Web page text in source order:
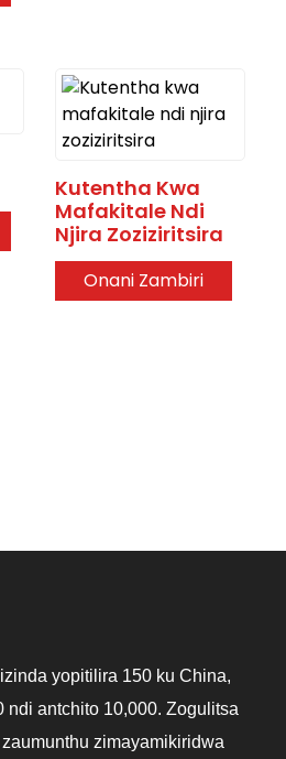
Kutentha Kwa
Mafakitale Ndi
Njira Zoziziritsira
Onani Zambiri
yopitilira 150 ku China,
ndi antchito 10,000. Zogulitsa
zimayamikiridwa